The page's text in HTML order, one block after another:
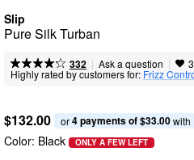
Slip
Pure Silk Turban
332 | Ask a question |
Highly rated by customers for: Frizz
$132.00 or 4 payments of $33.00 with
Color: Black ONLY A FEW LEFT